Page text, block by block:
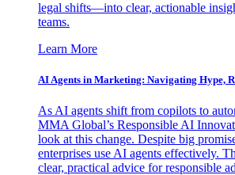
legal shifts—into clear, actionable
teams.
Learn More
AI Agents in Marketing: Navigating Hype,
As AI agents shift from copilots to
MMA Global’s Responsible AI
look at this change. Despite big
enterprises use AI agents effectively.
clear, practical advice for responsible